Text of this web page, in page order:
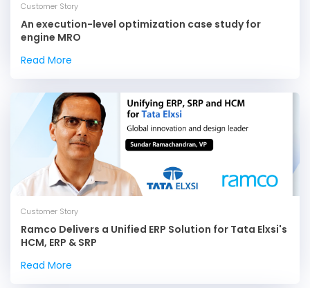
Customer Story
An execution-level optimization case study for
engine MRO
Read More
Customer Story
Ramco Delivers a Unified ERP Solution for Tata Elxsi's
HCM, ERP & SRP
Read More